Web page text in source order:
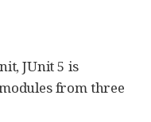
JUnit 5 is
from three